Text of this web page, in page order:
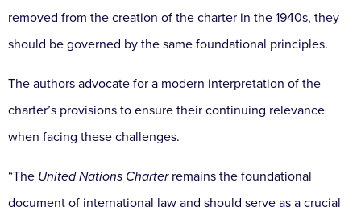
removed from the creation of the charter in the 1940s, they
should be governed by the same foundational principles.
The authors advocate for a modern interpretation of the
charter’s provisions to ensure their continuing relevance
when facing these challenges.
“The United Nations Charterremains the foundational
document of international law and should serve as a crucial